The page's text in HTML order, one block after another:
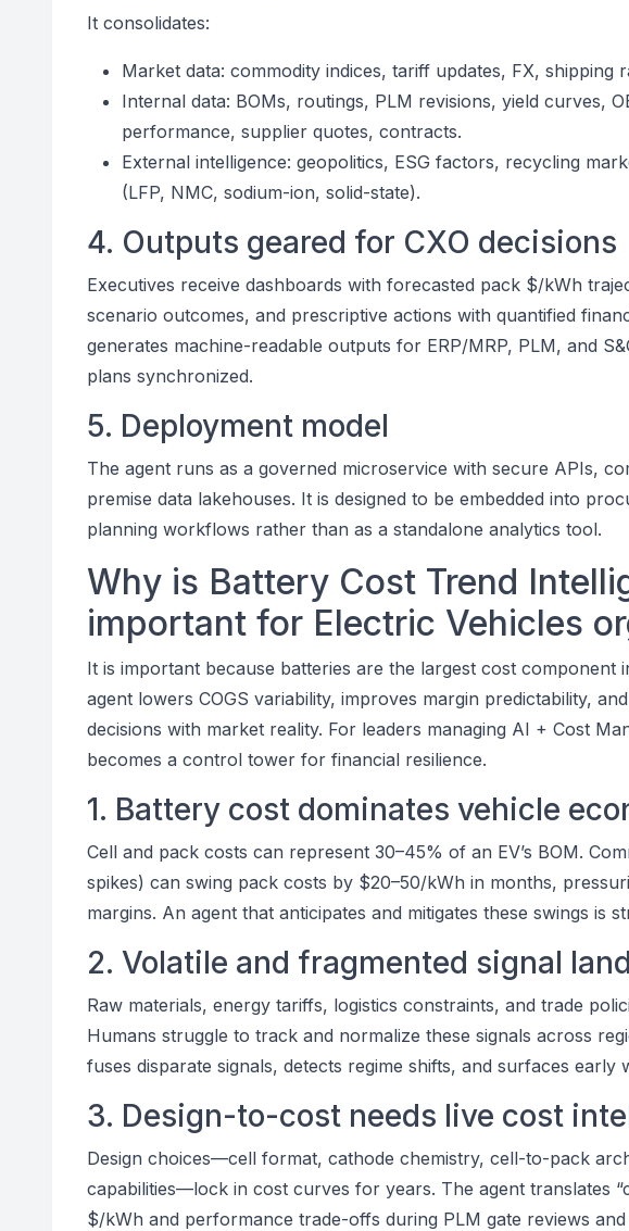
It consolidates:
Market data: commodity indices, tariff updates, FX, shipping
Internal data: BOMs, routings, PLM revisions, yield curves,
performance, supplier quotes, contracts.
External intelligence: geopolitics, ESG factors, recycling
(LFP, NMC, sodium-ion, solid-state).
4. Outputs geared for CXO decisions
Executives receive dashboards with forecasted pack $/kWh
scenario outcomes, and prescriptive actions with quantified
generates machine-readable outputs for ERP/MRP, PLM, and
plans synchronized.
5. Deployment model
The agent runs as a governed microservice with secure APIs,
premise data lakehouses. It is designed to be embedded into
planning workflows rather than as a standalone analytics tool.
Why is Battery Cost Trend
important for Electric Vehicles
It is important because batteries are the largest cost component
agent lowers COGS variability, improves margin predictability,
decisions with market reality. For leaders managing AI + Cost
becomes a control tower for financial resilience.
1. Battery cost dominates vehicle
Cell and pack costs can represent 30–45% of an EV’s BOM.
spikes) can swing pack costs by $20–50/kWh in months,
margins. An agent that anticipates and mitigates these swings is
2. Volatile and fragmented signal
Raw materials, energy tariffs, logistics constraints, and trade
Humans struggle to track and normalize these signals across
fuses disparate signals, detects regime shifts, and surfaces early
3. Design-to-cost needs live cost
Design choices—cell format, cathode chemistry, cell-to-pack
capabilities—lock in cost curves for years. The agent translates
$/kWh and performance trade-offs during PLM gate reviews